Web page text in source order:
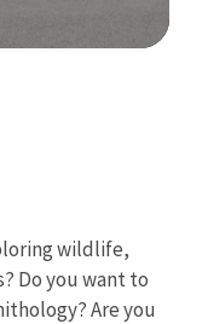
wildlife,
Do you want to
Are you